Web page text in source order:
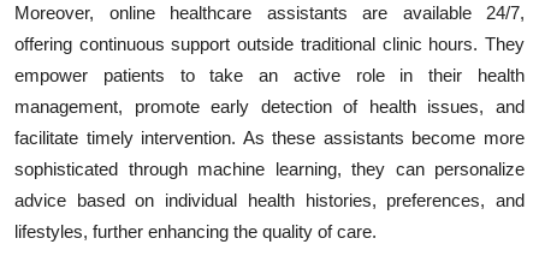
Tech
Real Estate
General
Top 10
Moreover, online healthcare assistants are available 24/7,
offering continuous support outside traditional clinic hours. They
empower patients to take an active role in their health
management, promote early detection of health issues, and
facilitate timely intervention. As these assistants become more
sophisticated through machine learning, they can personalize
advice based on individual health histories, preferences, and
lifestyles, further enhancing the quality of care.